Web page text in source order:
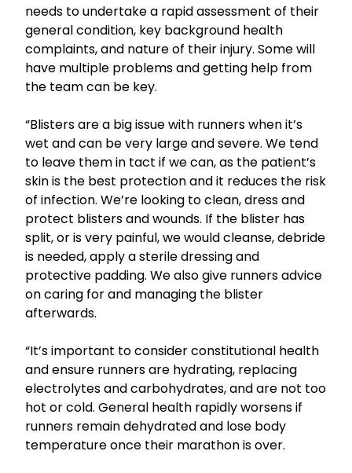
needs to undertake a rapid assessment of their
general condition, key background health
complaints, and nature of their injury. Some will
have multiple problems and getting help from
the team can be key.
“Blisters are a big issue with runners when it’s
wet and can be very large and severe. We tend
to leave them in tact if we can, as the patient’s
skin is the best protection and it reduces the risk
of infection. We’re looking to clean, dress and
protect blisters and wounds. If the blister has
split, or is very painful, we would cleanse, debride
is needed, apply a sterile dressing and
protective padding. We also give runners advice
on caring for and managing the blister
afterwards.
“It’s important to consider constitutional health
and ensure runners are hydrating, replacing
electrolytes and carbohydrates, and are not too
hot or cold. General health rapidly worsens if
runners remain dehydrated and lose body
temperature once their marathon is over.